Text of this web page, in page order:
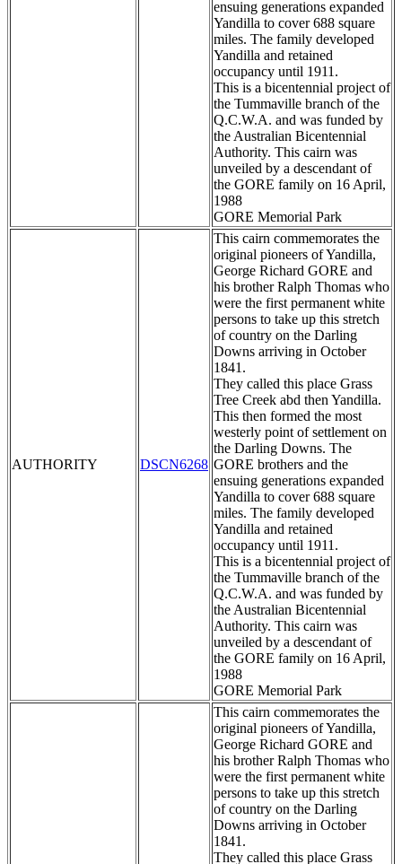
ensuing generations expanded
Yandilla to cover 688 square
miles. The family developed
Yandilla and retained
occupancy until 1911.
This is a bicentennial project of
the Tummaville branch of the
Q.C.W.A. and was funded by
the Australian Bicentennial
Authority. This cairn was
unveiled by a descendant of
the GORE family on 16 April,
1988
GORE Memorial Park
AUTHORITY DSCN6268
This cairn commemorates the
original pioneers of Yandilla,
George Richard GORE and
his brother Ralph Thomas who
were the first permanent white
persons to take up this stretch
of country on the Darling
Downs arriving in October
1841.
They called this place Grass
Tree Creek abd then Yandilla.
This then formed the most
westerly point of settlement on
the Darling Downs. The
GORE brothers and the
ensuing generations expanded
Yandilla to cover 688 square
miles. The family developed
Yandilla and retained
occupancy until 1911.
This is a bicentennial project of
the Tummaville branch of the
Q.C.W.A. and was funded by
the Australian Bicentennial
Authority. This cairn was
unveiled by a descendant of
the GORE family on 16 April,
1988
GORE Memorial Park
This cairn commemorates the
original pioneers of Yandilla,
George Richard GORE and
his brother Ralph Thomas who
were the first permanent white
persons to take up this stretch
of country on the Darling
Downs arriving in October
1841.
They called this place Grass